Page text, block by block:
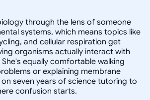
through the lens of someone
systems, which means topics like
and cellular respiration get
organisms actually interact with
equally comfortable walking
or explaining membrane
seven years of science tutoring to
confusion starts.